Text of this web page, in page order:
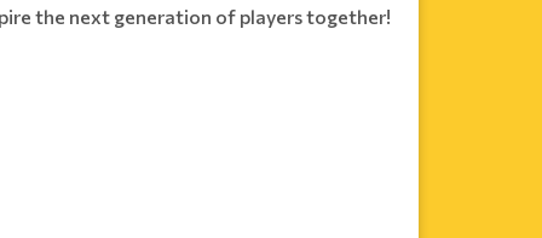
the next generation of players together!